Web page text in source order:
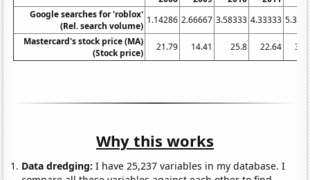
Google searches for 'roblox'
(Rel. search volume)
1.14286 2.66667 3.58333 4.33333
Mastercard's stock price (MA)
(Stock price)
21.79 14.41 25.8 22.64
Why this works
Data dredging: I have 25,237 variables in my database. I